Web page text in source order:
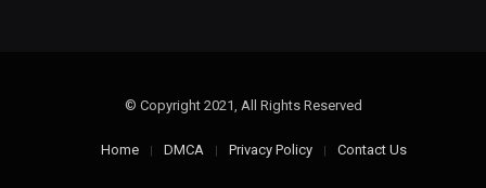
© Copyright 2021, All Rights Reserved
Home DMCA Privacy Policy Contact Us